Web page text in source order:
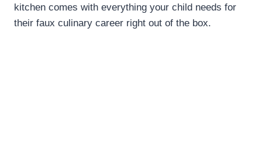
kitchen comes with everything your child needs for
their faux culinary career right out of the box.